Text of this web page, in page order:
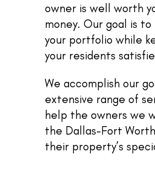
owner is well worth
money. Our goal is
your portfolio while
your residents
We accomplish our
extensive range of
help the owners we
the Dallas-Fort
their property’s